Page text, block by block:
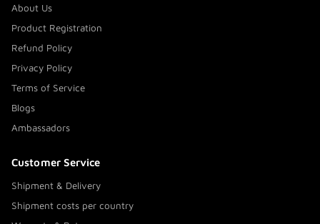
About Us
Product Registration
Refund Policy
Privacy Policy
Terms of Service
Blogs
Ambassadors
Customer Service
Shipment & Delivery
Shipment costs per country